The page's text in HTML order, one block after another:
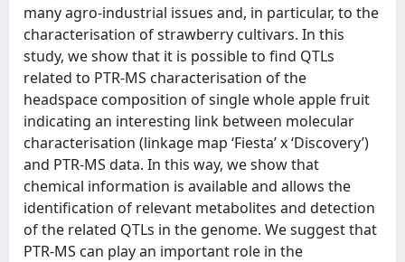
many agro-industrial issues and, in particular, to the
characterisation of strawberry cultivars. In this
study, we show that it is possible to find QTLs
related to PTR-MS characterisation of the
headspace composition of single whole apple fruit
indicating an interesting link between molecular
characterisation (linkage map ‘Fiesta’ x ‘Discovery’)
and PTR-MS data. In this way, we show that
chemical information is available and allows the
identification of relevant metabolites and detection
of the related QTLs in the genome. We suggest that
PTR-MS can play an important role in the